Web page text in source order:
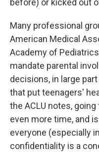
before) or kicked out
Many professional
American Medical
Academy of
mandate parental
decisions, in large
that put teenagers'
the ACLU notes,
even more time, and
everyone (especially
confidentiality is a